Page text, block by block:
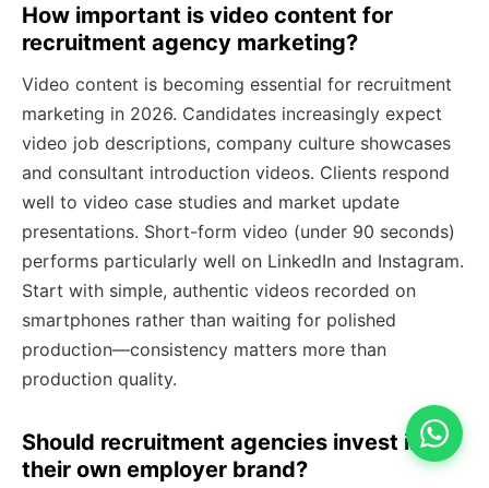
How important is video content for
recruitment agency marketing?
Video content is becoming essential for recruitment
marketing in 2026. Candidates increasingly expect
video job descriptions, company culture showcases
and consultant introduction videos. Clients respond
well to video case studies and market update
presentations. Short-form video (under 90 seconds)
performs particularly well on LinkedIn and Instagram.
Start with simple, authentic videos recorded on
smartphones rather than waiting for polished
production—consistency matters more than
production quality.
Should recruitment agencies invest in
their own employer brand?